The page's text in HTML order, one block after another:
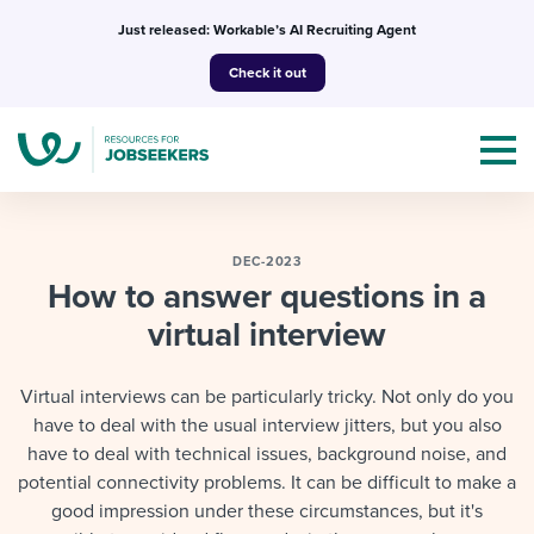
Just released: Workable’s AI Recruiting Agent
Check it out
Topics
I NEED HELP WITH...
Mobilizing AI in my work
I WANT...
I’m a jobseeker
Attend webinars & events
DEC-2023
How to answer questions in a
virtual interview
Virtual interviews can be particularly tricky. Not only do you
have to deal with the usual interview jitters, but you also
have to deal with technical issues, background noise, and
potential connectivity problems. It can be difficult to make a
good impression under these circumstances, but it's